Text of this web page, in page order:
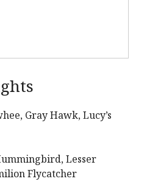
Gray Hawk, Lucy’s
Lesser
Flycatcher